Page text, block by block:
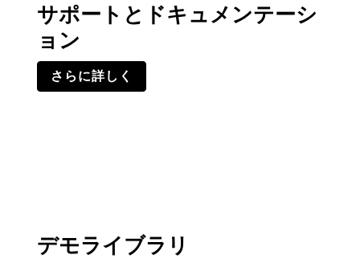
サポートとドキュメンテーシ
ョン
さらに詳しく
デモライブラリ